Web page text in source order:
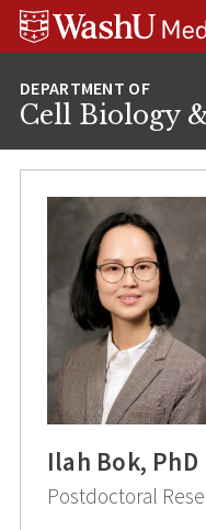
Skip
Skip
Skip
Cell Biology
Ilah Bok, PhD
Postdoctoral